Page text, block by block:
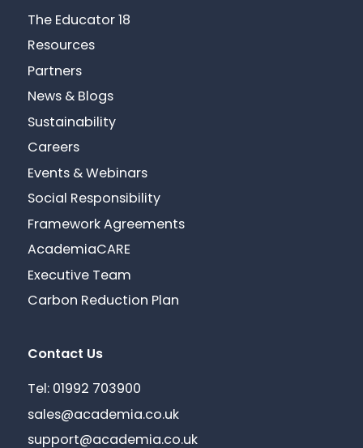
The Educator 18
Resources
Partners
News & Blogs
Sustainability
Careers
Events & Webinars
Social Responsibility
Framework Agreements
AcademiaCARE
Executive Team
Carbon Reduction Plan
Contact Us
Tel: 01992 703900
sales@academia.co.uk
support@academia.co.uk